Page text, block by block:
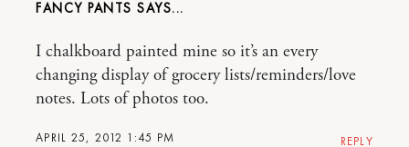
FANCY PANTS
APRIL 25, 2012 1:45 PM
I chalkboard painted mine so it’s an every
changing display of grocery lists/reminders/love
notes. Lots of photos too.
REPLY